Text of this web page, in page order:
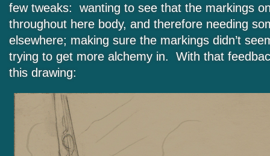
few tweaks: wanting to see that the markings
throughout here body, and therefore needing
elsewhere; making sure the markings didn’t
trying to get more alchemy in. With that
this drawing: